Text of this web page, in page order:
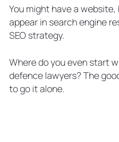
You might have a
appear in search engine
SEO strategy.
Where do you even start
defence lawyers? The
to go it alone.
3 Ways To Get
Lawyer SEO
1. Learn SEO
Law SEO
3. Hire an
Defence SEO
SEO for Criminal